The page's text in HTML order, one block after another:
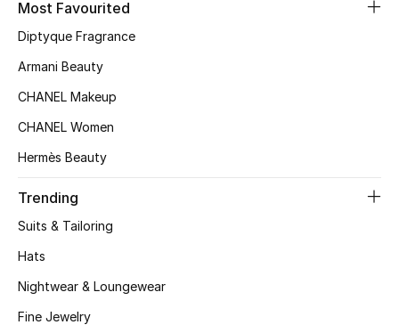
Men's Shoes
Top Designers
Shop Shoes
Most Favourited
Diptyque Fragrance
Armani Beauty
CHANEL Makeup
CHANEL Women
Hermès Beauty
Trending
Suits & Tailoring
Hats
Nightwear & Loungewear
Fine Jewelry